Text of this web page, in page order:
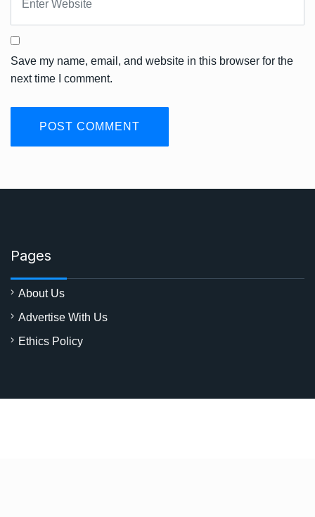
Save my name, email, and website in this browser for the
next time I comment.
Pages
About Us
Advertise With Us
Ethics Policy